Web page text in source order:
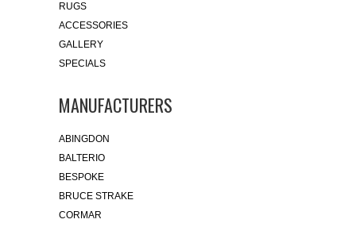
RUGS
ACCESSORIES
GALLERY
SPECIALS
MANUFACTURERS
ABINGDON
BALTERIO
BESPOKE
BRUCE STRAKE
CORMAR